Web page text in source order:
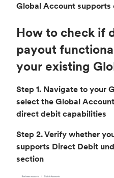
Global Account
How to check if
payout
your existing
Step 1. Navigate to your
select the Global
direct debit capabilities
Step 2. Verify whether
supports Direct Debit
section